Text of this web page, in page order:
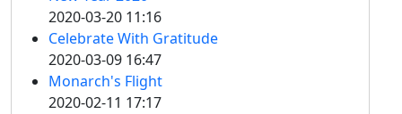
2020-03-20 11:16
Celebrate With Gratitude
2020-03-09 16:47
Monarch's Flight
2020-02-11 17:17